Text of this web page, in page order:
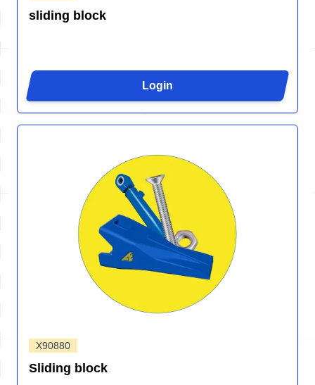
sliding block
Login
X90880
Sliding block